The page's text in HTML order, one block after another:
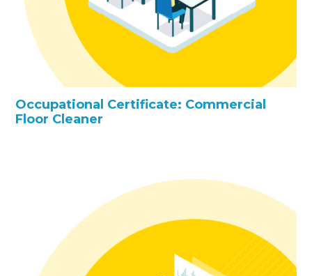
Occupational Certificate: Commercial
Floor Cleaner